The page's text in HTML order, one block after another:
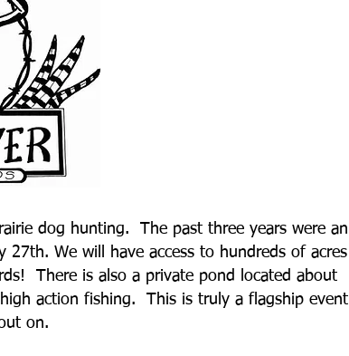
dog hunting. The past three years were an
We will have access to hundreds of acres
There is also a private pond located about
action fishing. This is truly a flagship event
on.